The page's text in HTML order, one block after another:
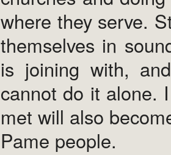
where they serve.
themselves in
is joining with,
cannot do it alone.
met will also
Pame people.